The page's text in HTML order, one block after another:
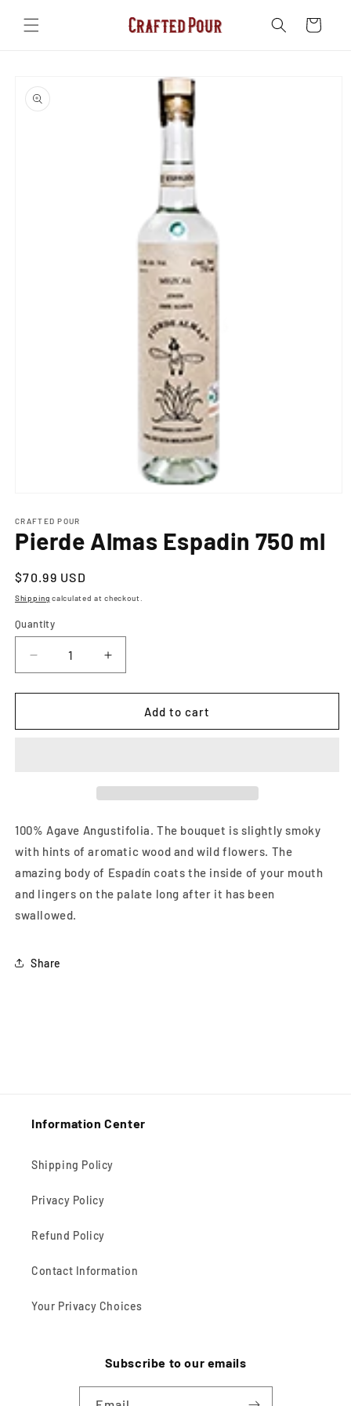
content
Cart
product
information
1
in
modal
CRAFTED POUR
Pierde Almas Espadin 750 ml
Regular
price
$70.99 USD
Shipping calculated at checkout.
Quantity
Decrease
quantity
for
Almas
Increase
quantity
for
Pierde
Almas
Add to cart
100% Agave Angustifolia. The bouquet is slightly smoky
with hints of aromatic wood and wild flowers. The
amazing body of Espadín coats the inside of your mouth
and lingers on the palate long after it has been
swallowed.
Share
Information Center
Shipping Policy
Privacy Policy
Refund Policy
Contact Information
Your Privacy Choices
Subscribe to our emails